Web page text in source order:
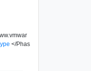
</Phas